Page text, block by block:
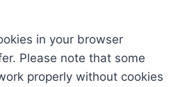
in your browser
Please note that some
properly without cookies